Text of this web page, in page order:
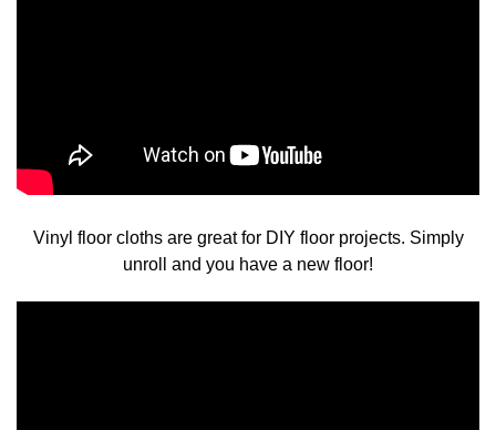
Vinyl floor cloths are great for DIY floor projects. Simply
unroll and you have a new floor!